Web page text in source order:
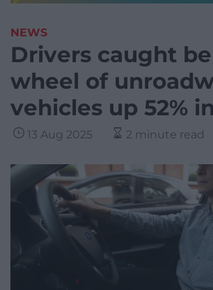
NEWS
Drivers caught
wheel of
vehicles up 52%
13 Aug 2025 2 minute read